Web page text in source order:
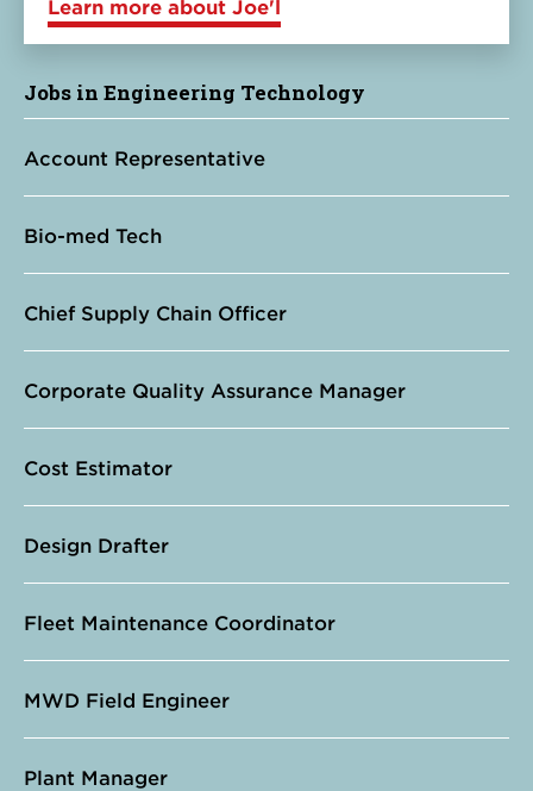
Learn more about Joe'l
Jobs in Engineering Technology
Account Representative
Bio-med Tech
Chief Supply Chain Officer
Corporate Quality Assurance Manager
Cost Estimator
Design Drafter
Fleet Maintenance Coordinator
MWD Field Engineer
Plant Manager